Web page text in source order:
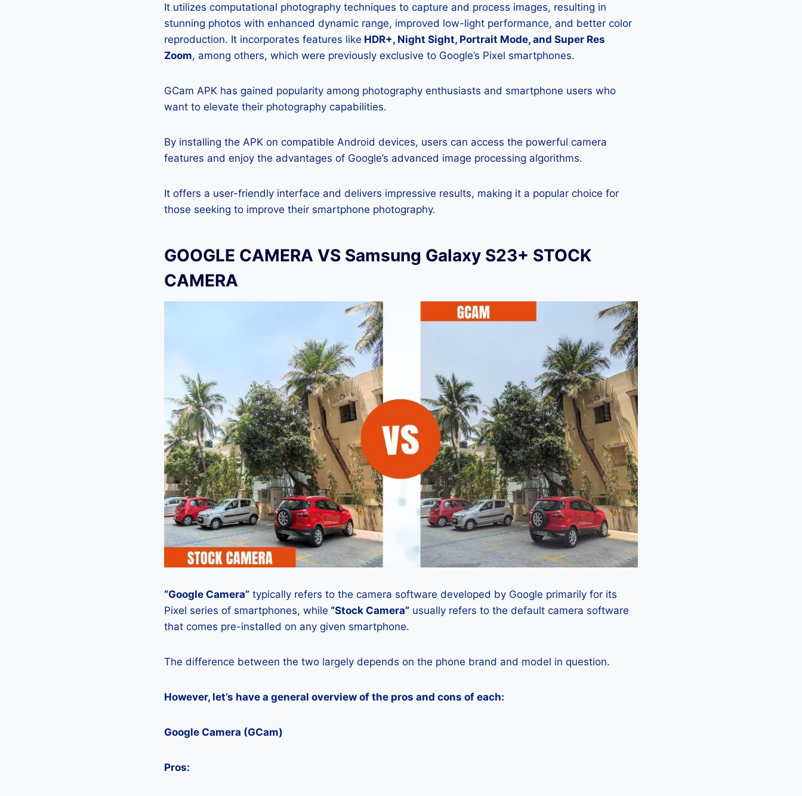
It utilizes computational photography techniques to capture and process images, resulting in
stunning photos with enhanced dynamic range, improved low-light performance, and better color
reproduction. It incorporates features like HDR+, Night Sight, Portrait Mode, and Super Res
Zoom, among others, which were previously exclusive to Google’s Pixel smartphones.
GCam APK has gained popularity among photography enthusiasts and smartphone users who
want to elevate their photography capabilities.
By installing the APK on compatible Android devices, users can access the powerful camera
features and enjoy the advantages of Google’s advanced image processing algorithms.
It offers a user-friendly interface and delivers impressive results, making it a popular choice for
those seeking to improve their smartphone photography.
GOOGLE CAMERA VS Samsung Galaxy S23+ STOCK
CAMERA
“Google Camera” typically refers to the camera software developed by Google primarily for its
Pixel series of smartphones, while “Stock Camera” usually refers to the default camera software
that comes pre-installed on any given smartphone.
The difference between the two largely depends on the phone brand and model in question.
However, let’s have a general overview of the pros and cons of each:
Google Camera (GCam)
Pros: